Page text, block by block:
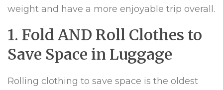
weight and have a more enjoyable trip overall.
1. Fold AND Roll Clothes to
Save Space in Luggage
Rolling clothing to save space is the oldest